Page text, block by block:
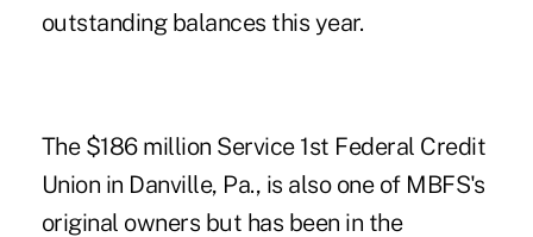
outstanding balances this year.
The $186 million Service 1st Federal Credit
Union in Danville, Pa., is also one of MBFS's
original owners but has been in the